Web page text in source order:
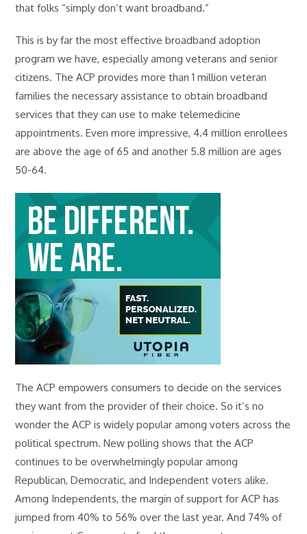
that folks “simply don’t want broadband.”
This is by far the most effective broadband adoption
program we have, especially among veterans and senior
citizens. The ACP provides more than 1 million veteran
families the necessary assistance to obtain broadband
services that they can use to make telemedicine
appointments. Even more impressive, 4.4 million enrollees
are above the age of 65 and another 5.8 million are ages
50-64.
The ACP empowers consumers to decide on the services
they want from the provider of their choice. So it’s no
wonder the ACP is widely popular among voters across the
political spectrum. New polling shows that the ACP
continues to be overwhelmingly popular among
Republican, Democratic, and Independent voters alike.
Among Independents, the margin of support for ACP has
jumped from 40% to 56% over the last year. And 74% of